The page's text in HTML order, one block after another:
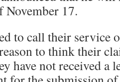
November 17.
to call their service
to think their
have not received a